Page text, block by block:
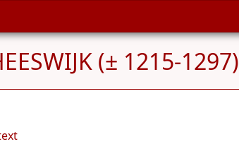
(± 1215-1297)